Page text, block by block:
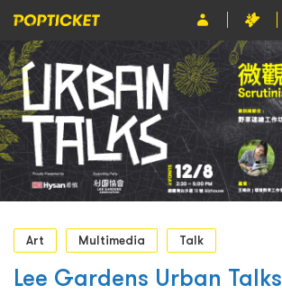
Event
Organiser
About POPTICKET
Terms and Conditions
繁
Art
Multimedia Talk
Lee Gardens Urban Talks